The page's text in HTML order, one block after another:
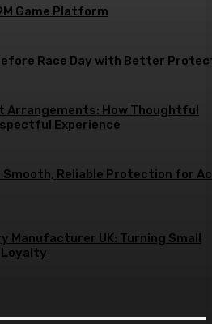
Game Platform
Race Day with Better
Arrangements: How Thoughtful
Experience
Smooth, Reliable Protection for
Manufacturer UK: Turning Small